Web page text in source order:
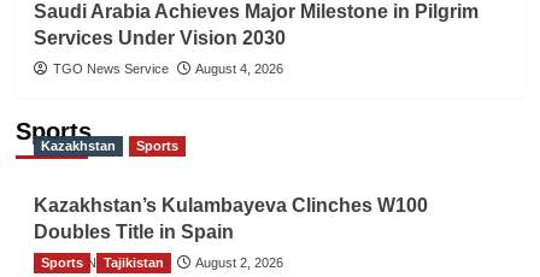
Saudi Arabia Achieves Major Milestone in Pilgrim
Services Under Vision 2030
TGO News Service August 4, 2026
Sports
Kazakhstan Sports
Kazakhstan’s Kulambayeva Clinches W100
Doubles Title in Spain
TGO News Service August 2, 2026
Sports Tajikistan